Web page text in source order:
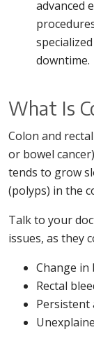
advanced
downtime.
What Is
Colon and
or bowel
tends to grow
(polyps) in the
Talk to your
issues, as they
Change in
Rectal